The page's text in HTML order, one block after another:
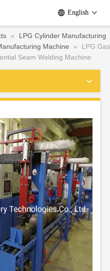
English
»
LPG Cylinder Manufacturing
Machine »
LPG Gas
Seam Welding Machine